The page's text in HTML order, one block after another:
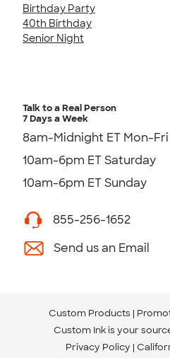
Birthday Party
40th Birthday
Senior Night
Talk to a Real Person
7 Days a Week
8am-Midnight ET Mon-Fri
10am-6pm ET Saturday
10am-6pm ET Sunday
855-256-1652
Send us an Email
Custom Products
Custom Ink is your
Privacy Policy